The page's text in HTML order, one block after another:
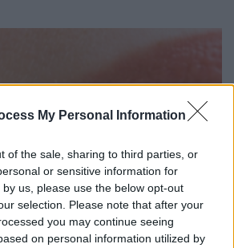
My Personal Information
of the sale, sharing to third parties, or
or sensitive information for
us, please use the below opt-out
selection. Please note that after your
you may continue seeing
on personal information utilized by